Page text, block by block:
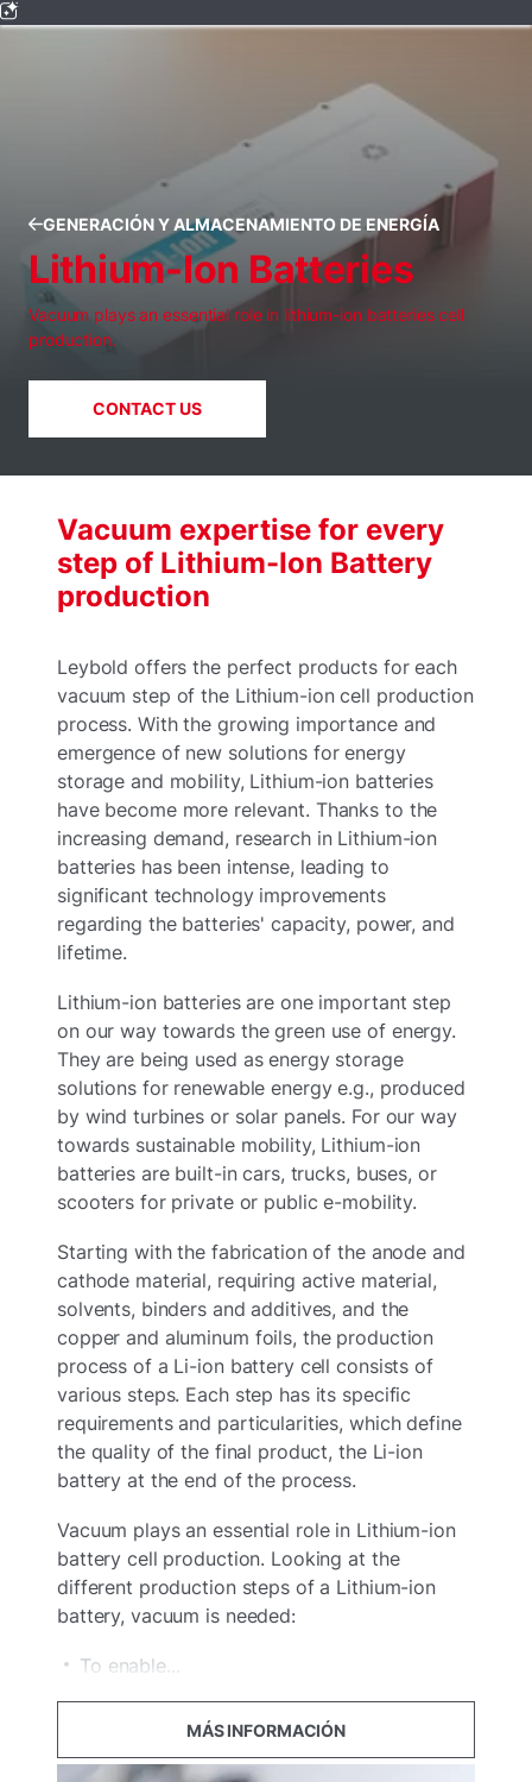
GENERACIÓN Y ALMACENAMIENTO DE ENERGÍA
Lithium-Ion Batteries
Vacuum plays an essential role in lithium-ion batteries cell
production.
CONTACT US
Vacuum expertise for every
step of Lithium-Ion Battery
production
Leybold offers the perfect products for each
vacuum step of the Lithium-ion cell production
process. With the growing importance and
emergence of new solutions for energy
storage and mobility, Lithium-ion batteries
have become more relevant. Thanks to the
increasing demand, research in Lithium-ion
batteries has been intense, leading to
significant technology improvements
regarding the batteries' capacity, power, and
lifetime.
Lithium-ion batteries are one important step
on our way towards the green use of energy.
They are being used as energy storage
solutions for renewable energy e.g., produced
by wind turbines or solar panels. For our way
towards sustainable mobility, Lithium-ion
batteries are built-in cars, trucks, buses, or
scooters for private or public e-mobility.
Starting with the fabrication of the anode and
cathode material, requiring active material,
solvents, binders and additives, and the
copper and aluminum foils, the production
process of a Li-ion battery cell consists of
various steps. Each step has its specific
requirements and particularities, which define
the quality of the final product, the Li-ion
battery at the end of the process.
Vacuum plays an essential role in Lithium-ion
battery cell production. Looking at the
different production steps of a Lithium-ion
battery, vacuum is needed:
To enable...
MÁS INFORMACIÓN